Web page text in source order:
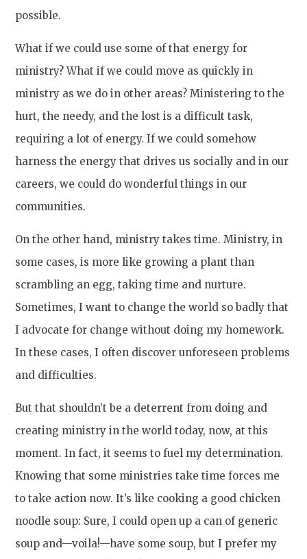
possible.
What if we could use some of that energy for
ministry? What if we could move as quickly in
ministry as we do in other areas? Ministering to the
hurt, the needy, and the lost is a difficult task,
requiring a lot of energy. If we could somehow
harness the energy that drives us socially and in our
careers, we could do wonderful things in our
communities.
On the other hand, ministry takes time. Ministry, in
some cases, is more like growing a plant than
scrambling an egg, taking time and nurture.
Sometimes, I want to change the world so badly that
I advocate for change without doing my homework.
In these cases, I often discover unforeseen problems
and difficulties.
But that shouldn’t be a deterrent from doing and
creating ministry in the world today, now, at this
moment. In fact, it seems to fuel my determination.
Knowing that some ministries take time forces me
to take action now. It’s like cooking a good chicken
noodle soup: Sure, I could open up a can of generic
soup and—voila!—have some soup, but I prefer my